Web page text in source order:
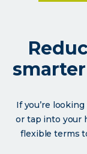
If you’re
or tap into your
flexible terms